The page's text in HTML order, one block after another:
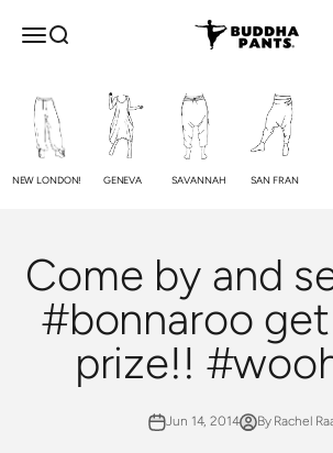
OPEN NAVIGATION MENU
Open search Buddha Pants®
NEW LONDON! GENEVA SAVANNAH SAN FRAN
Come by and
#bonnaroo
prize!!
Jun 14, 2014 By Rachel